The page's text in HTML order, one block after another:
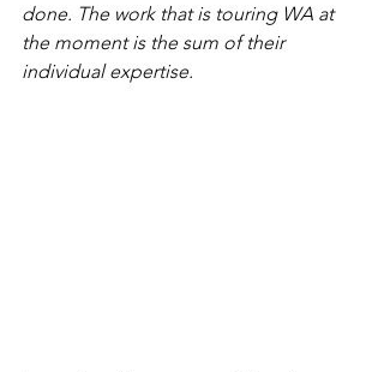
done. The work that is touring WA at
the moment is the sum of their
individual expertise.